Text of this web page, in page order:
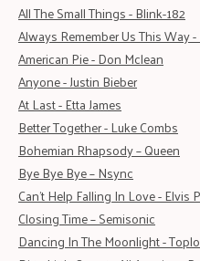
All The Small Things - Blink-182
Always Remember Us This Way
American Pie - Don Mclean
Anyone - Justin Bieber
At Last - Etta James
Better Together - Luke Combs
Bohemian Rhapsody – Queen
Bye Bye Bye – Nsync
Can't Help Falling In Love - Elvis
Closing Time – Semisonic
Dancing In The Moonlight -